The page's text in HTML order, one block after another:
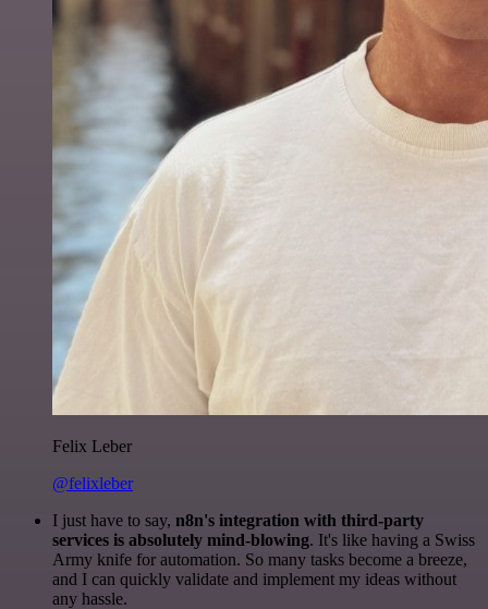
Felix Leber
@felixleber
I just have to say, n8n's integration with third-party
services is absolutely mind-blowing. It's like having a Swiss
Army knife for automation. So many tasks become a breeze,
and I can quickly validate and implement my ideas without
any hassle.